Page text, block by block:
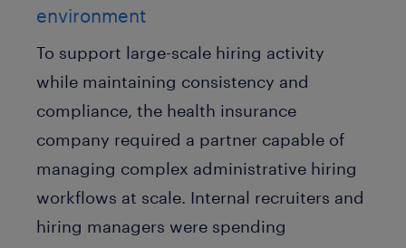
environment
To support large-scale hiring activity
while maintaining consistency and
compliance, the health insurance
company required a partner capable of
managing complex administrative hiring
workflows at scale. Internal recruiters and
hiring managers were spending